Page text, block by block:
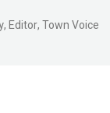
Editor, Town Voice